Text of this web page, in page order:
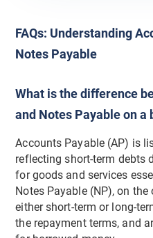
FAQs: Understanding
Notes Payable
What is the difference
and Notes Payable on a
Accounts Payable (AP) is
reflecting short-term debts
for goods and services
Notes Payable (NP), on
either short-term or long-
the repayment terms, and